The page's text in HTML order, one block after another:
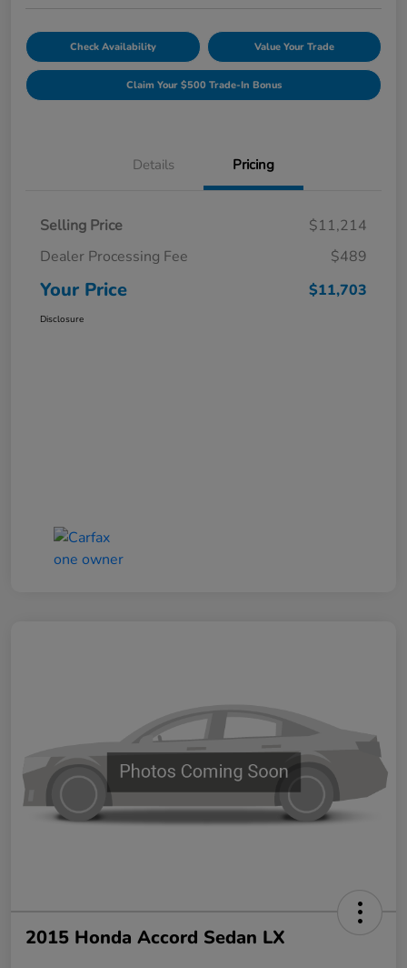
Check Availability Value Your Trade
Claim Your $500 Trade-In Bonus
Details Pricing
Selling Price
$11,214
Dealer Processing Fee
$489
Your Price $11,703
Disclosure
2015 Honda Accord Sedan LX